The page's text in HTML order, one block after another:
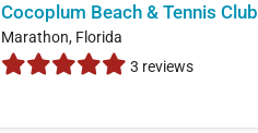
Cocoplum Beach & Tennis Club
Marathon, Florida
3 reviews